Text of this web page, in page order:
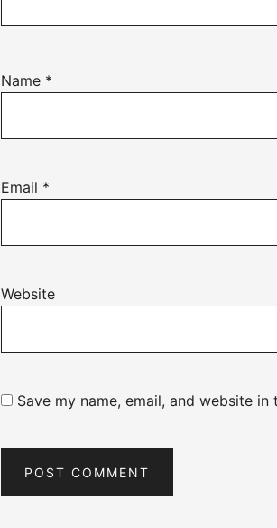
Name *
Email *
Website
Save my name, email, and website